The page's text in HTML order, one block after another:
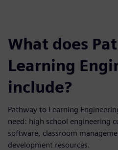
What does
Learning
include?
Pathway to Learning
need: high school engineering
software, classroom
development resources.